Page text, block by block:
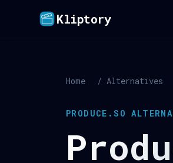
Kliptory
Home / Alternatives
PRODUCE.SO